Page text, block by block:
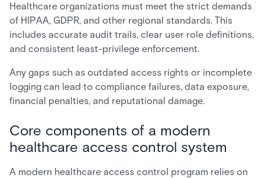
Healthcare organizations must meet the strict demands
of HIPAA, GDPR, and other regional standards. This
includes accurate audit trails, clear user role definitions,
and consistent least-privilege enforcement.
Any gaps such as outdated access rights or incomplete
logging can lead to compliance failures, data exposure,
financial penalties, and reputational damage.
Core components of a modern
healthcare access control system
A modern healthcare access control program relies on